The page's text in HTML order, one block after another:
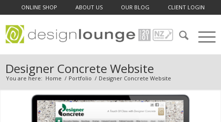
ONLINE SHOP ABOUT US OUR BLOG CLIENT LOGIN
Designer Concrete Website
You are here: Home / Portfolio / Designer Concrete Website